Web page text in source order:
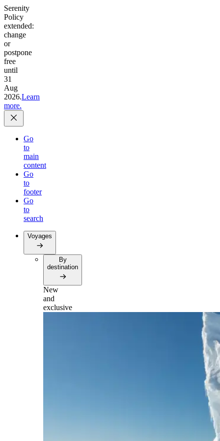
Serenity
Policy
extended:
change
or
postpone
free
until
31
Aug
2026.Learn
more.
Go
to
main
content
Go
to
footer
Go
to
search
Voyages
By
destination
New
and
exclusive